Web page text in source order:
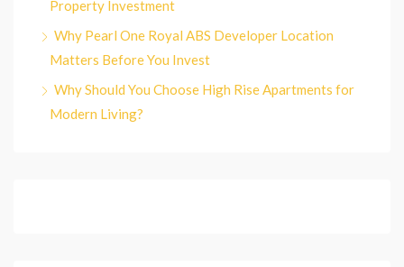
Property Investment
Why Pearl One Royal ABS Developer Location
Matters Before You Invest
Why Should You Choose High Rise Apartments for
Modern Living?